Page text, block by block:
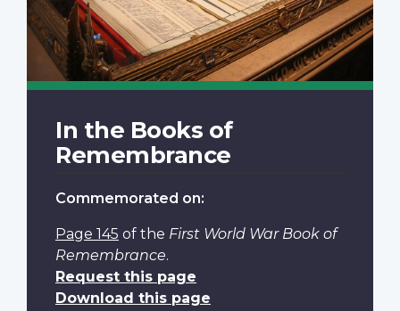
In the Books of
Remembrance
Commemorated on:
Page 145 of the First World War Book of
Remembrance.
Request this page
Download this page